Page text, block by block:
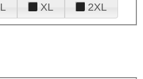
L XL 2XL